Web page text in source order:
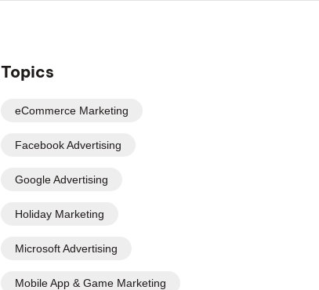
Topics
eCommerce Marketing
Facebook Advertising
Google Advertising
Holiday Marketing
Microsoft Advertising
Mobile App & Game Marketing